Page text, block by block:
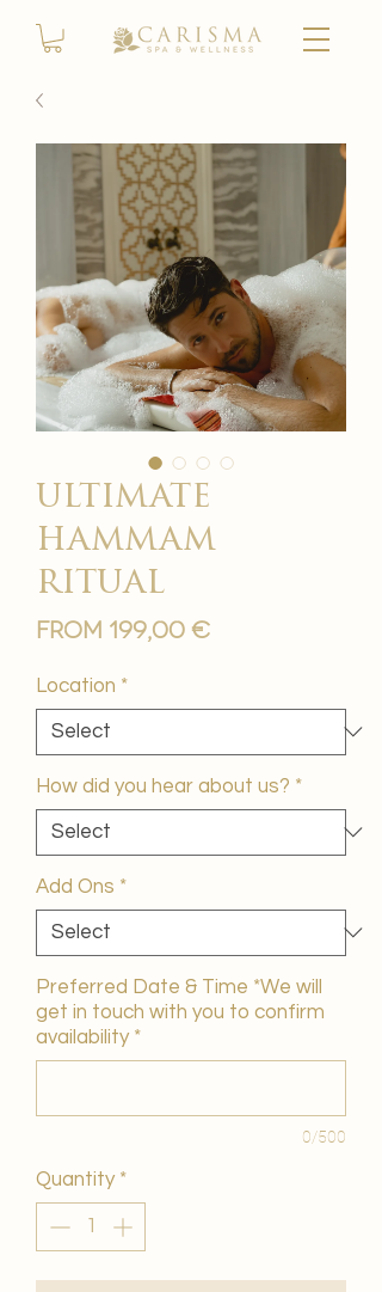
ultimate
hammam
ritual
From 199,00 €Sale
Location *
How did you hear about us? *
Add Ons *
Preferred Date & Time *We will
get in touch with you to confirm
availability *
0/500
Quantity *